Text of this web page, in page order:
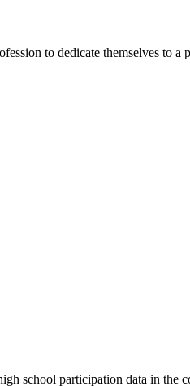
to dedicate themselves to a
school participation data in the